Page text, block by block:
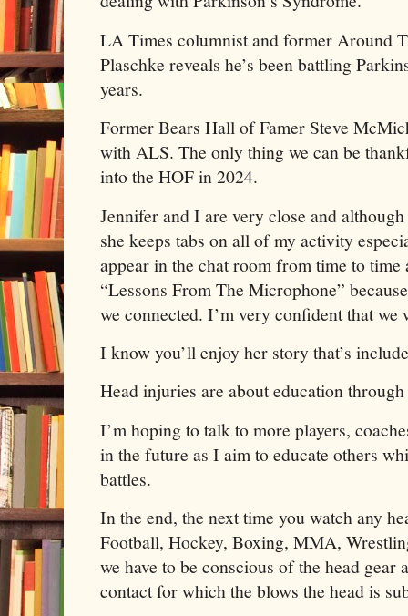
LA Times columnist and former Around
Plaschke reveals he’s been battling
years.
Former Bears Hall of Famer Steve
with ALS. The only thing we can be
into the HOF in 2024.
Jennifer and I are very close and
she keeps tabs on all of my activity
appear in the chat room from time to time
“Lessons From The Microphone”
we connected. I’m very confident that
I know you’ll enjoy her story that’s
Head injuries are about education
I’m hoping to talk to more players,
in the future as I aim to educate others
battles.
In the end, the next time you watch any
Football, Hockey, Boxing, MMA,
we have to be conscious of the head gear
contact for which the blows the head is